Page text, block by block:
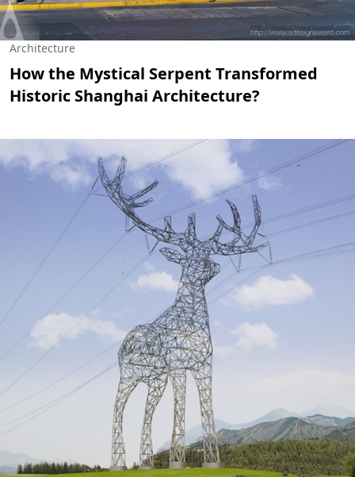
Architecture
How the Mystical Serpent Transformed
Historic Shanghai Architecture?